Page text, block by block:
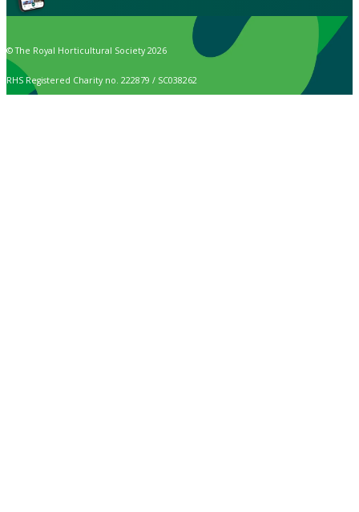
© The Royal Horticultural Society 2026
RHS Registered Charity no. 222879 / SC038262